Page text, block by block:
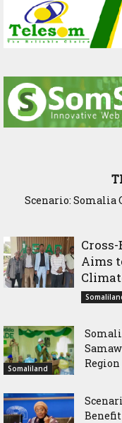
Scenario: Somalia
Somaliland
Aims
Somaliland
Region